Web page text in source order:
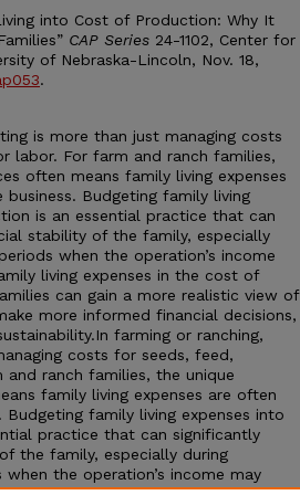
into Cost of Production: Why It
CAP Series 24-1102, Center for
of Nebraska-Lincoln, Nov. 18,
.
is more than just managing costs
labor. For farm and ranch families,
often means family living expenses
Budgeting family living
is an essential practice that can
stability of the family, especially
when the operation’s income
living expenses in the cost of
can gain a more realistic view of
more informed financial decisions,
farming or ranching,
costs for seeds, feed,
ranch families, the unique
family living expenses are often
family living expenses into
practice that can significantly
the family, especially during
the operation’s income may